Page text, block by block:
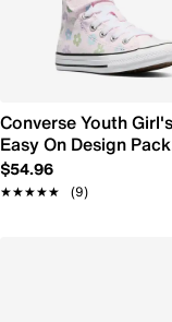
Converse Youth
Easy On Design Pack
Sneaker
$54.96
★★★★★
★★★★★ (9)